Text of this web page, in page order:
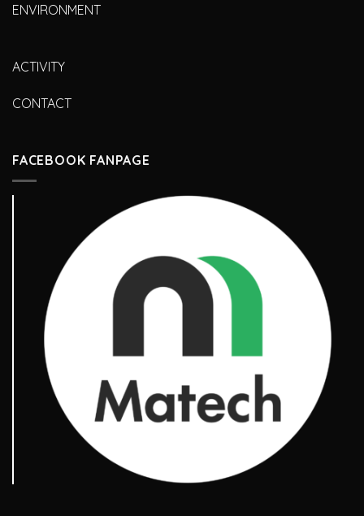
ENVIRONMENT
ACTIVITY
CONTACT
FACEBOOK FANPAGE